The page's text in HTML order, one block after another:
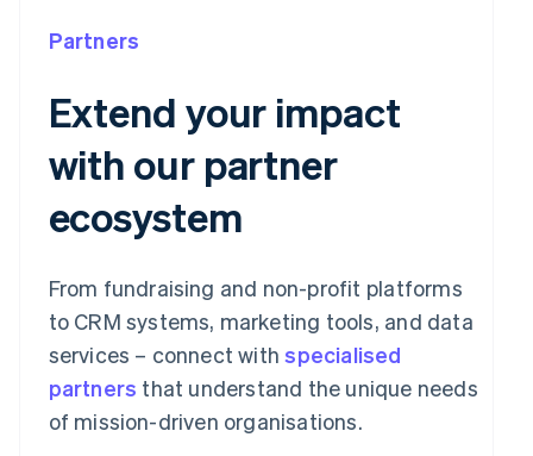
Partners
Extend your impact
with our partner
ecosystem
From fundraising and non-profit platforms
to CRM systems, marketing tools, and data
services – connect withspecialised
partners that understand the unique needs
of mission-driven organisations.